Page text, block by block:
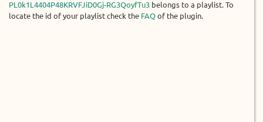
PL0k1L4404P48KRVFJiD0Gj-RG3QoyfTu3 belongs to a playlist. To
locate the id of your playlist check the FAQ of the plugin.